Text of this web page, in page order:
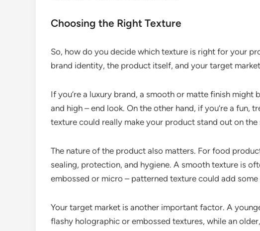
Choosing the Right Texture
So, how do you decide which texture is right for your
brand identity, the product itself, and your target
If you’re a luxury brand, a smooth or matte finish
and high – end look. On the other hand, if you’re a fun,
texture could really make your product stand out on the
The nature of the product also matters. For food
sealing, protection, and hygiene. A smooth texture is
embossed or micro – patterned texture could add some
Your target market is another important factor. A
flashy holographic or embossed textures, while an